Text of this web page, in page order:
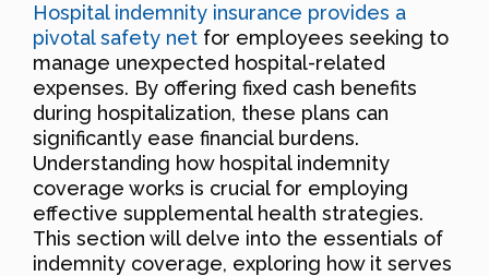
Hospital indemnity insurance provides a
pivotal safety net for employees seeking to
manage unexpected hospital-related
expenses. By offering fixed cash benefits
during hospitalization, these plans can
significantly ease financial burdens.
Understanding how hospital indemnity
coverage works is crucial for employing
effective supplemental health strategies.
This section will delve into the essentials of
indemnity coverage, exploring how it serves